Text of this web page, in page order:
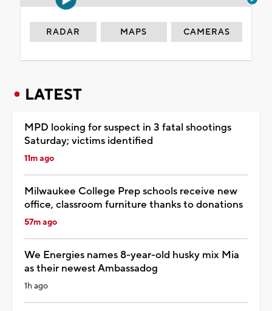
RADAR MAPS CAMERAS
LATEST
MPD looking for suspect in 3 fatal shootings
Saturday; victims identified
11m ago
Milwaukee College Prep schools receive new
office, classroom furniture thanks to donations
57m ago
We Energies names 8-year-old husky mix Mia
as their newest Ambassadog
1h ago